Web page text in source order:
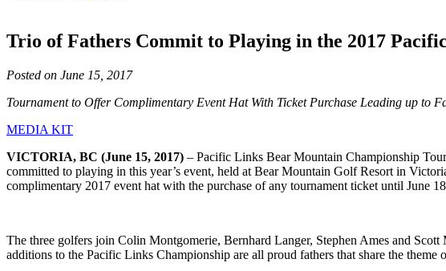
Trio of Fathers Commit to Playing in the 2017
Posted on June 15, 2017
Tournament to Offer Complimentary Event Hat With Ticket Purchase Leading up to
MEDIA KIT
VICTORIA, BC (June 15, 2017) – Pacific Links Bear Mountain Championship
committed to playing in this year’s event, held at Bear Mountain Golf Resort in
complimentary 2017 event hat with the purchase of any tournament ticket until June
The three golfers join Colin Montgomerie, Bernhard Langer, Stephen Ames and
additions to the Pacific Links Championship are all proud fathers that share the